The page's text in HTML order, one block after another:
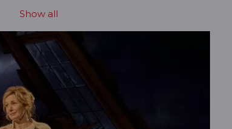
Show all